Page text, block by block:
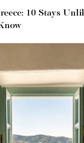
10 Stays